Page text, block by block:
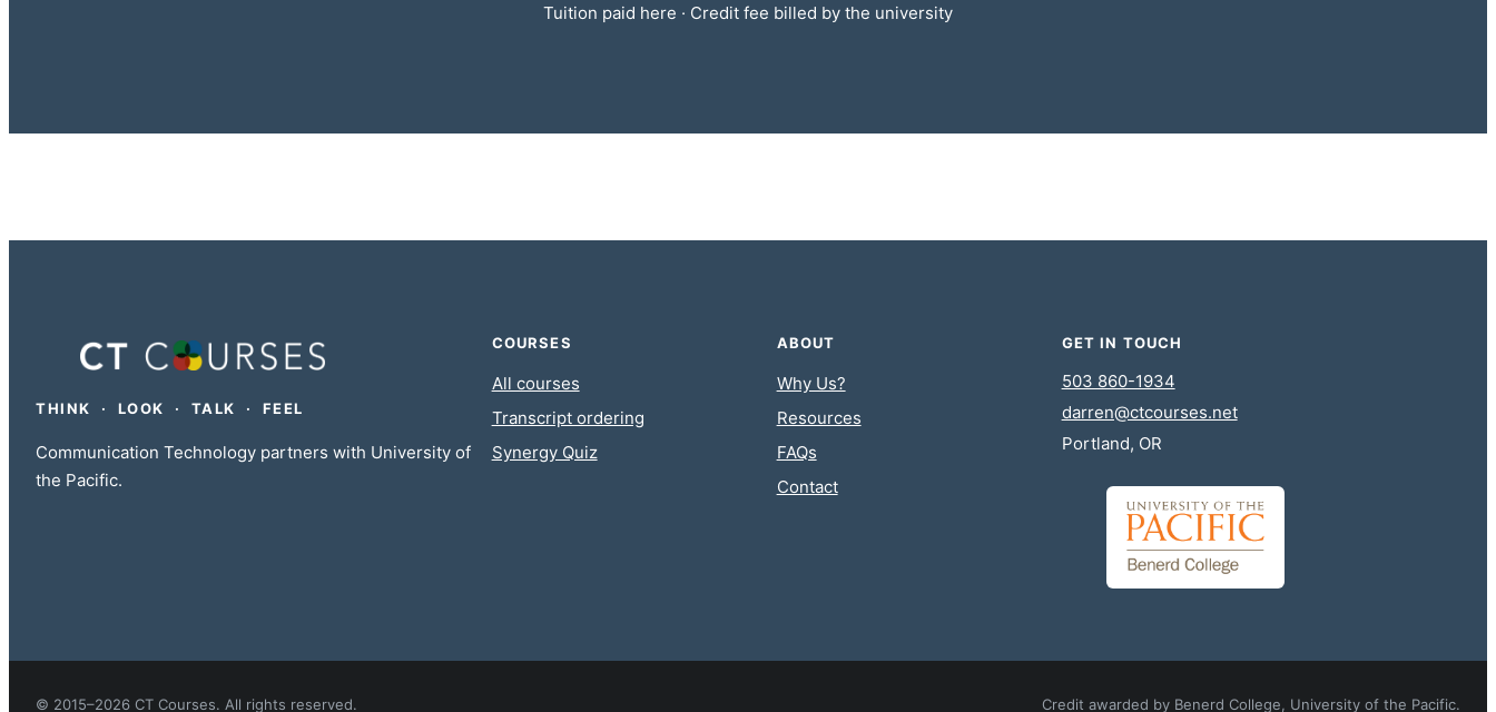
Tuition paid here · Credit fee billed by the university
THINK · LOOK · TALK · FEEL
Communication Technology partners with University of
the Pacific.
COURSES
All courses
Transcript ordering
Synergy Quiz
ABOUT
Why Us?
Resources
FAQs
Contact
GET IN TOUCH
503 860-1934
darren@ctcourses.net
Portland, OR
© 2015–2026 CT Courses. All rights reserved. Credit awarded by Benerd College, University of the Pacific.